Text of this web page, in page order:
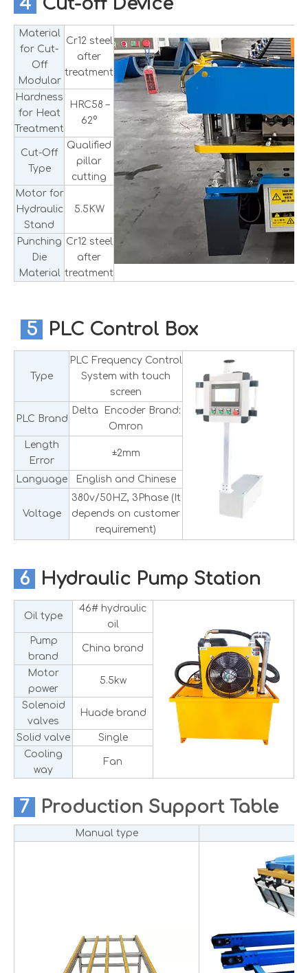
Material
for Cut-
Off
Modular
Cr12 steel
after
treatment
Hardness
for Heat
Treatment
HRC58 –
62°
Cut-Off
Type
Qualified
pillar
cutting
Motor for
Hydraulic
Stand
5.5KW
Punching
Die
Material
Cr12 steel
after
treatment
5 PLC Control Box
Type
PLC Frequency Control
System with touch
screen
PLC Brand
Delta Encoder Brand:
Omron
Length
Error
±2mm
Language English and Chinese
Voltage
380v/50HZ, 3Phase (It
depends on customer
requirement)
6 Hydraulic Pump Station
Oil type
46# hydraulic
oil
Pump
brand
China brand
Motor
power
5.5kw
Solenoid
valves
Huade brand
Solid valve
Single
Cooling
way
Fan
7 Production Support Table
Manual type